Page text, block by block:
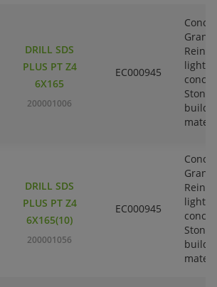
DRILL SDS
PLUS PT Z4
6X165
200001006
EC000945
DRILL SDS
PLUS PT Z4
6X165(10)
200001056
EC000945